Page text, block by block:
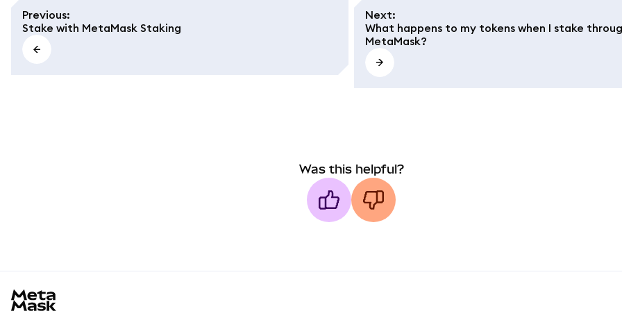
Previous:
Stake with MetaMask Staking
Next:
What happens to my tokens when I stake
MetaMask?
Was this helpful?